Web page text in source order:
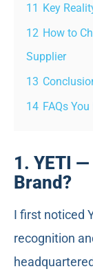
11 Key
12 How to
Supplier
13
14 FAQs
1. YETI
Brand?
I first noticed
recognition